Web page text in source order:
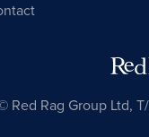
Red Rag Group Ltd,